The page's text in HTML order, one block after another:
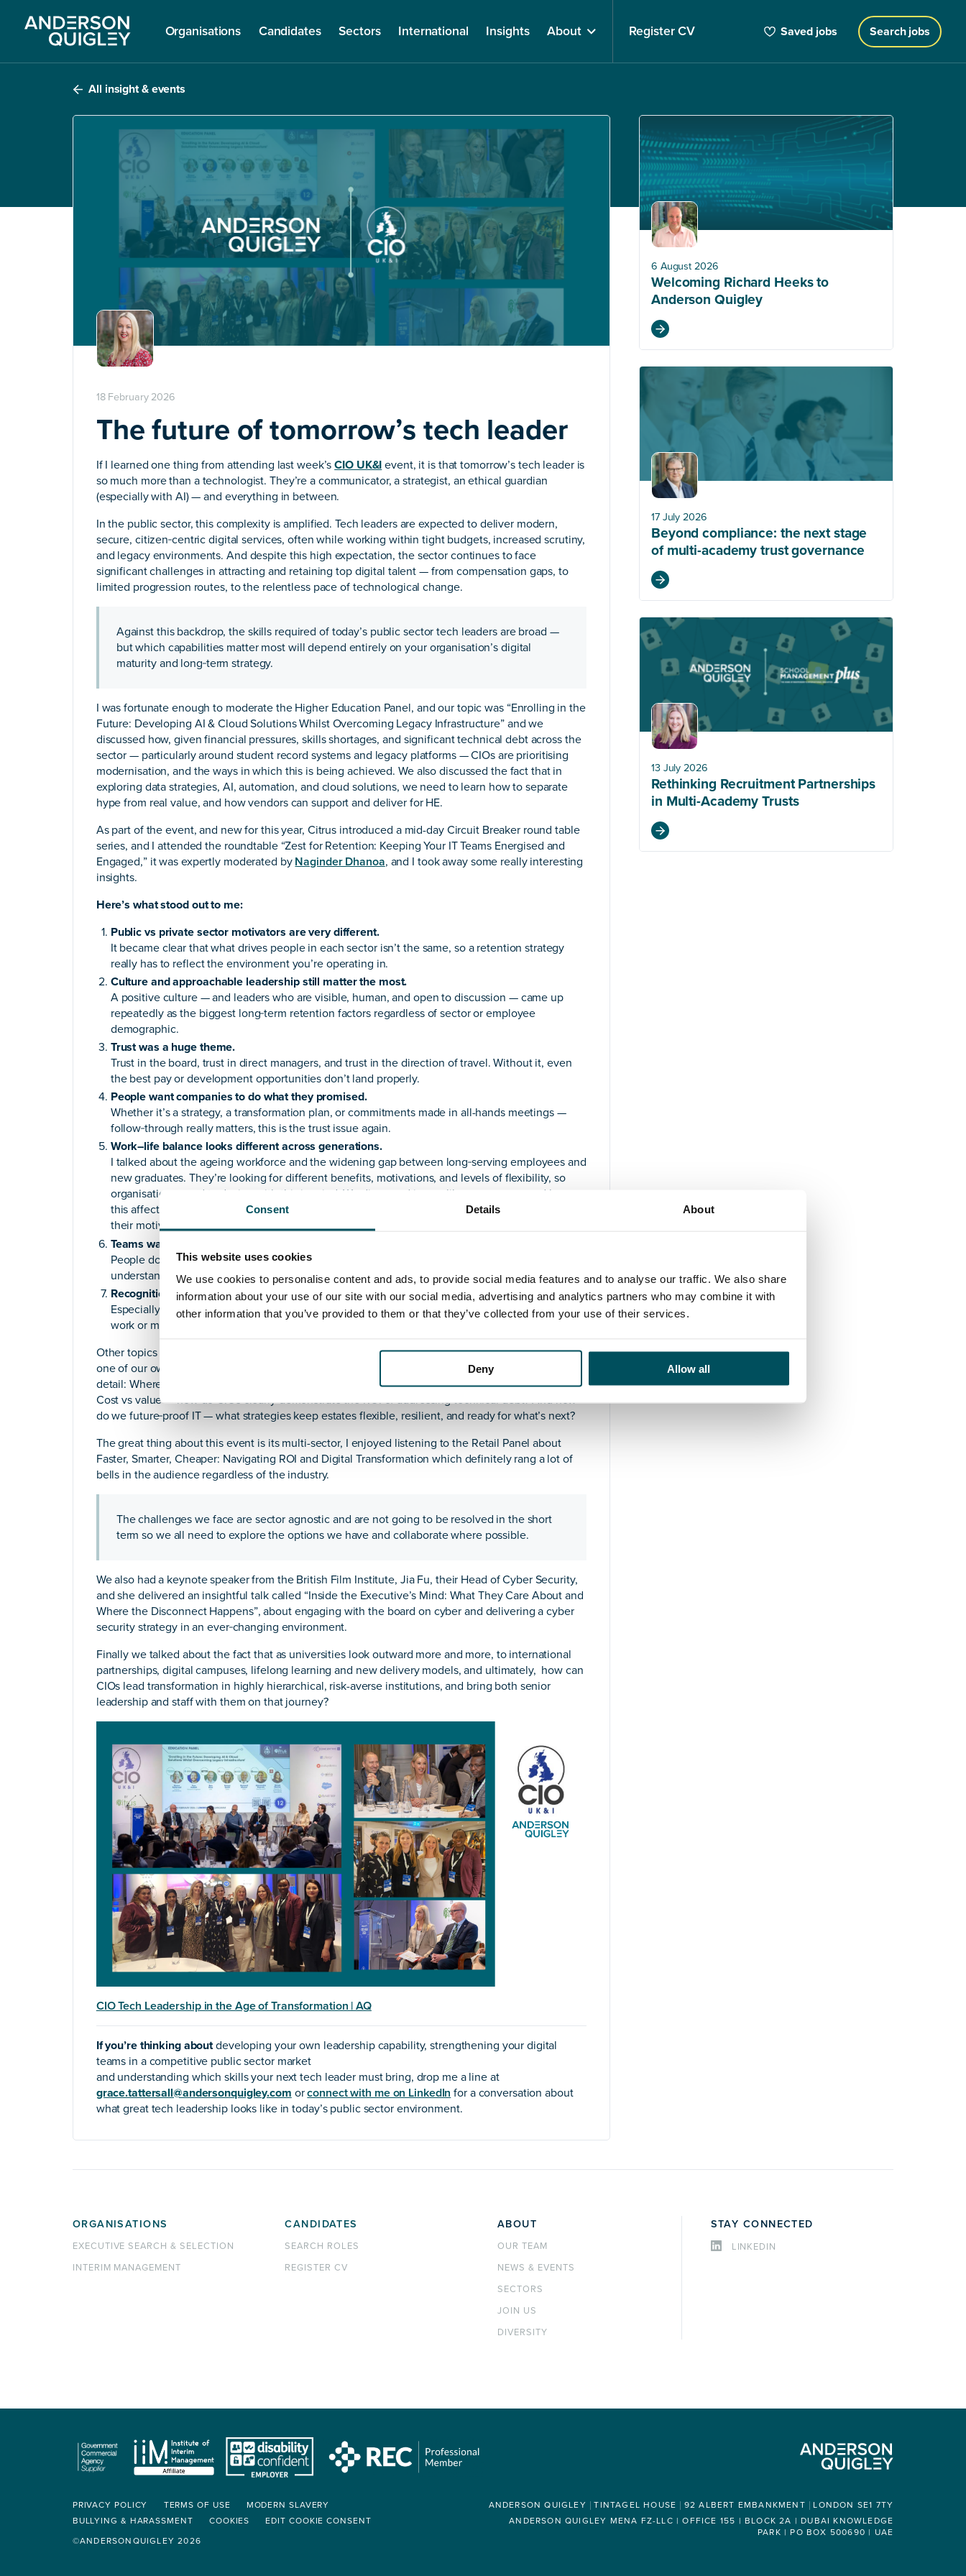
Consent Details About
This website uses cookies
We use cookies to personalise content and ads, to provide social media features and to analyse our traffic. We also share
information about your use of our site with our social media, advertising and analytics partners who may combine it with
other information that you’ve provided to them or that they’ve collected from your use of their services.
Deny Allow all
Organisations Candidates Sectors International Insights About Register CV Saved jobs Search jobs
All insight & events
18 February 2026
The future of tomorrow’s tech leader
If I learned one thing from attending last week’sCIO UK&I event, it is that tomorrow’s tech leader is
so much more than a technologist. They’re a communicator, a strategist, an ethical guardian
(especially with AI) — and everything in between.
In the public sector, this complexity is amplified. Tech leaders are expected to deliver modern,
secure, citizen‑centric digital services, often while working within tight budgets, increased scrutiny,
and legacy environments. And despite this high expectation, the sector continues to face
significant challenges in attracting and retaining top digital talent — from compensation gaps, to
limited progression routes, to the relentless pace of technological change.
Against this backdrop, the skills required of today’s public sector tech leaders are broad —
but which capabilities matter most will depend entirely on your organisation’s digital
maturity and long‑term strategy.
I was fortunate enough to moderate the Higher Education Panel, and our topic was “Enrolling in the
Future: Developing AI & Cloud Solutions Whilst Overcoming Legacy Infrastructure” and we
discussed how, given financial pressures, skills shortages, and significant technical debt across the
sector — particularly around student record systems and legacy platforms — CIOs are prioritising
modernisation, and the ways in which this is being achieved. We also discussed the fact that in
exploring data strategies, AI, automation, and cloud solutions, we need to learn how to separate
hype from real value, and how vendors can support and deliver for HE.
As part of the event, and new for this year, Citrus introduced a mid-day Circuit Breaker round table
series, and I attended the roundtable “Zest for Retention: Keeping Your IT Teams Energised and
Engaged,” it was expertly moderated by Naginder Dhanoa, and I took away some really interesting
insights.
Here’s what stood out to me:
Public vs private sector motivators are very different.
It became clear that what drives people in each sector isn’t the same, so a retention strategy
really has to reflect the environment you’re operating in.
Culture and approachable leadership still matter the most.
A positive culture — and leaders who are visible, human, and open to discussion — came up
repeatedly as the biggest long‑term retention factors regardless of sector or employee
demographic.
Trust was a huge theme.
Trust in the board, trust in direct managers, and trust in the direction of travel. Without it, even
the best pay or development opportunities don’t land properly.
People want companies to do what they promised.
Whether it’s a strategy, a transformation plan, or commitments made in all-hands meetings —
follow‑through really matters, this is the trust issue again.
Work–life balance looks different across generations.
I talked about the ageing workforce and the widening gap between long‑serving employees and
new graduates. They’re looking for different benefits, motivations, and levels of flexibility, so
organisations need to design with this in mind. We discussed issues like menopause and how
this affects their work, and that managers really need to engage with their staff to understand
their motivators.
Teams want to be taken on the journey.
People don’t just want updates; they want involvement, clarity on the direction, and to
understand how they fit into bigger decisions.
Recognition still has power.
Especially in sectors where budgets are tight, simple recognition, involvement in interesting
work or more technical innovation, and non‑financial rewards can make a huge difference.
Other topics included “Don’t Let Legacy Leave a Sour Taste: CIO Approaches to Tech Debt” with
one of our own
. These topics were discussed in
detail: Where’s the bottleneck? Which legacy accommodations are slowing innovation the most?
Cost vs value — how do CIOs clearly demonstrate the ROI of addressing technical debt? And how
do we future‑proof IT — what strategies keep estates flexible, resilient, and ready for what’s next?
The great thing about this event is its multi-sector, I enjoyed listening to the Retail Panel about
Faster, Smarter, Cheaper: Navigating ROI and Digital Transformation which definitely rang a lot of
bells in the audience regardless of the industry.
The challenges we face are sector agnostic and are not going to be resolved in the short
term so we all need to explore the options we have and collaborate where possible.
We also had a keynote speaker from the British Film Institute, Jia Fu, their Head of Cyber Security,
and she delivered an insightful talk called “Inside the Executive’s Mind: What They Care About and
Where the Disconnect Happens”, about engaging with the board on cyber and delivering a cyber
security strategy in an ever‑changing environment.
Finally we talked about the fact that as universities look outward more and more, to international
partnerships, digital campuses, lifelong learning and new delivery models, and ultimately, how can
CIOs lead transformation in highly hierarchical, risk-averse institutions, and bring both senior
leadership and staff with them on that journey?
CIO Tech Leadership in the Age of Transformation | AQ
If you’re thinking aboutdeveloping your own leadership capability, strengthening your digital
teams in a competitive public sector market
and understanding which skills your next tech leader must bring, drop me a line at
grace.tattersall@andersonquigley.com orconnect with me on LinkedIn for a conversation about
what great tech leadership looks like in today’s public sector environment.
6 August 2026
Welcoming Richard Heeks to
Anderson Quigley
17 July 2026
Beyond compliance: the next stage
of multi-academy trust governance
13 July 2026
Rethinking Recruitment Partnerships
in Multi-Academy Trusts
ORGANISATIONS
EXECUTIVE SEARCH & SELECTION
INTERIM MANAGEMENT
CANDIDATES
SEARCH ROLES
REGISTER CV
ABOUT
OUR TEAM
NEWS & EVENTS
SECTORS
JOIN US
DIVERSITY
STAY CONNECTED
LINKEDIN
PRIVACY POLICY TERMS OF USE
MODERN SLAVERY
BULLYING & HARASSMENT
COOKIES
EDIT COOKIE CONSENT
©ANDERSONQUIGLEY 2026
ANDERSON QUIGLEY TINTAGEL HOUSE 92 ALBERT EMBANKMENT
LONDON SE1 7TY
ANDERSON QUIGLEY MENA FZ-LLC | OFFICE 155 | BLOCK 2A | DUBAI KNOWLEDGE
PARK | PO BOX 500690 | UAE